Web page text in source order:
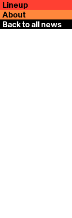
Lineup
About
Back to all news